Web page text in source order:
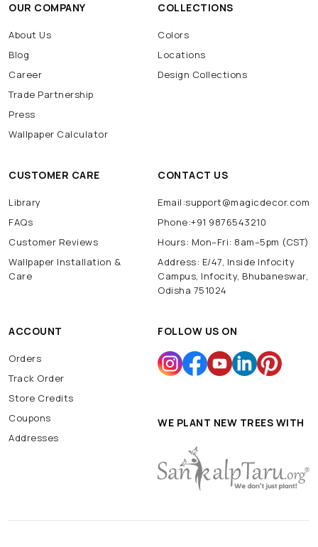
OUR COMPANY
About Us
Blog
Career
Trade Partnership
Press
Wallpaper Calculator
COLLECTIONS
Colors
Locations
Design Collections
CUSTOMER CARE
Library
FAQs
Customer Reviews
Wallpaper Installation &
Care
CONTACT US
Email:support@magicdecor.com
Phone:+91 9876543210
Hours: Mon–Fri: 8am–5pm (CST)
Address: E/47, Inside Infocity
Campus, Infocity, Bhubaneswar,
Odisha 751024
ACCOUNT
Orders
Track Order
Store Credits
Coupons
Addresses
FOLLOW US ON
WE PLANT NEW TREES WITH